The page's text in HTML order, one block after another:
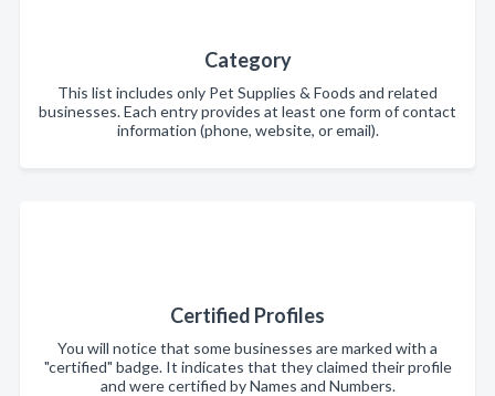
Category
This list includes only Pet Supplies & Foods and related
businesses. Each entry provides at least one form of contact
information (phone, website, or email).
Certified Profiles
You will notice that some businesses are marked with a
"certified" badge. It indicates that they claimed their profile
and were certified by Names and Numbers.